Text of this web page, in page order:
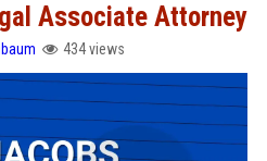
Associate Attorney
434 views